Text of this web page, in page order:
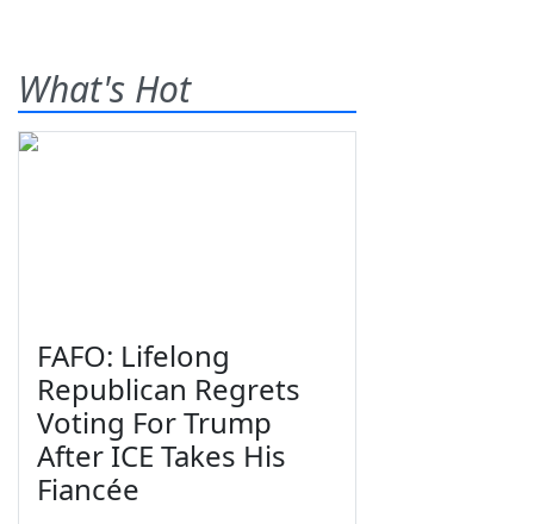
What's Hot
FAFO: Lifelong
Republican Regrets
Voting For Trump
After ICE Takes His
Fiancée